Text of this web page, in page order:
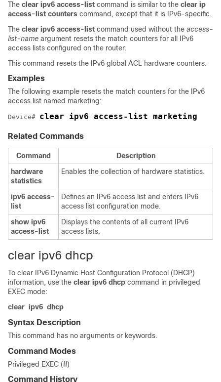
The clear ipv6 access-list command is similar to the clear ip
access-list counters command, except that it is IPv6-specific.
The clear ipv6 access-list command used without the access-
list-name argument resets the match counters for all IPv6
access lists configured on the router.
This command resets the IPv6 global ACL hardware counters.
Examples
The following example resets the match counters for the IPv6
access list named marketing:
Device# clear ipv6 access-list marketing
Related Commands
Command
Description
hardware
statistics
Enables the collection of hardware statistics.
ipv6 access-
list
Defines an IPv6 access list and enters IPv6
access list configuration mode.
show ipv6
access-list
Displays the contents of all current IPv6
access lists.
clear ipv6 dhcp
To clear IPv6 Dynamic Host Configuration Protocol (DHCP)
information, use the clear ipv6 dhcp command in privileged
EXEC mode:
clear ipv6 dhcp
Syntax Description
This command has no arguments or keywords.
Command Modes
Privileged EXEC (#)
Command History